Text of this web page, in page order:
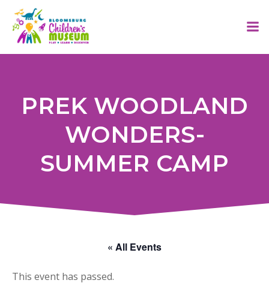
PREK WOODLAND
WONDERS-
SUMMER CAMP
« All Events
This event has passed.